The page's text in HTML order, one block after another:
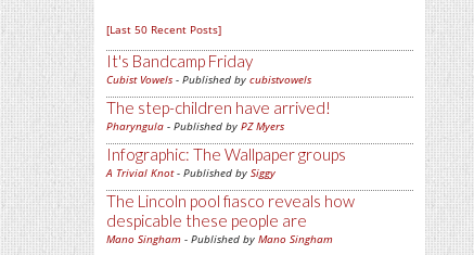
[Last 50 Recent Posts]
It's Bandcamp Friday
Cubist Vowels - Published by cubistvowels
The step-children have arrived!
Pharyngula - Published by PZ Myers
Infographic: The Wallpaper groups
A Trivial Knot- Published by Siggy
The Lincoln pool fiasco reveals how
despicable these people are
Mano Singham - Published by Mano Singham